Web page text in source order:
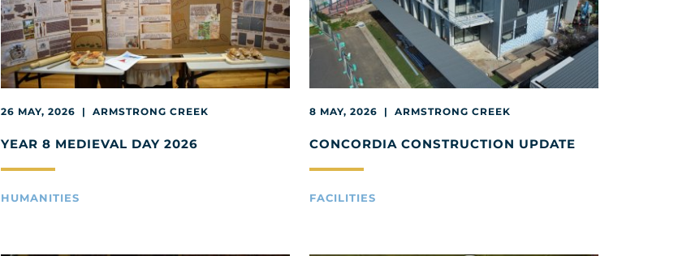
26 MAY, 2026 | ARMSTRONG CREEK
YEAR 8 MEDIEVAL DAY 2026
HUMANITIES
8 MAY, 2026 | ARMSTRONG CREEK
CONCORDIA CONSTRUCTION UPDATE
FACILITIES